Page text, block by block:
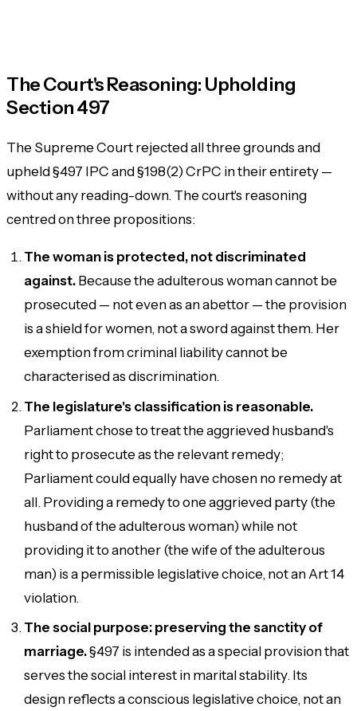
The Court's Reasoning: Upholding
Section 497
The Supreme Court rejected all three grounds and
upheld §497 IPC and §198(2) CrPC in their entirety —
without any reading-down. The court's reasoning
centred on three propositions:
The woman is protected, not discriminated
against.Because the adulterous woman cannot be
prosecuted — not even as an abettor — the provision
is a shield for women, not a sword against them. Her
exemption from criminal liability cannot be
characterised as discrimination.
The legislature's classification is reasonable.
Parliament chose to treat the aggrieved husband's
right to prosecute as the relevant remedy;
Parliament could equally have chosen no remedy at
all. Providing a remedy to one aggrieved party (the
husband of the adulterous woman) while not
providing it to another (the wife of the adulterous
man) is a permissible legislative choice, not an Art 14
violation.
The social purpose: preserving the sanctity of
marriage.§497 is intended as a special provision that
serves the social interest in marital stability. Its
design reflects a conscious legislative choice, not an